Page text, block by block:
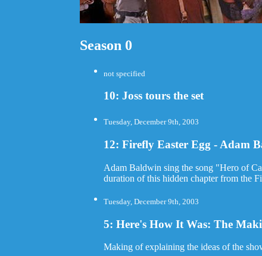
Season 0
not specified
10: Joss tours the set
Tuesday, December 9th, 2003
12: Firefly Easter Egg - Adam
Adam Baldwin sing the song "Hero of
duration of this hidden chapter from the
Tuesday, December 9th, 2003
5: Here's How It Was: The
Making of explaining the ideas of the